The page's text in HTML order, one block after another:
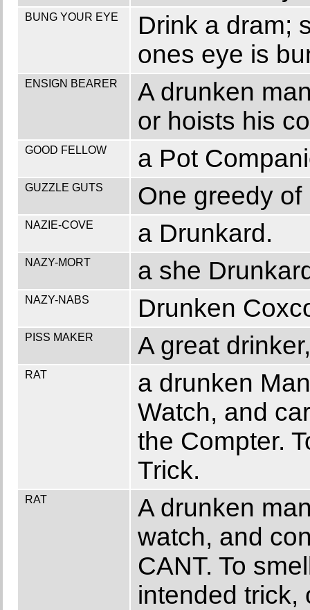
BUNG YOUR EYE
Drink a dram;
ones eye is
ENSIGN BEARER
A drunken
or hoists his
GOOD FELLOW a Pot
GUZZLE GUTS One greedy of
NAZIE-COVE a Drunkard.
NAZY-MORT a she
NAZY-NABS Drunken
PISS MAKER A great
RAT
a drunken
Watch, and
the Compter.
Trick.
RAT
A drunken
watch, and
CANT. To
intended trick,